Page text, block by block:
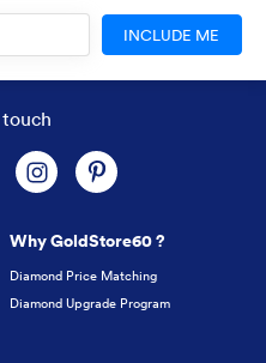
INCLUDE ME
Why GoldStore60 ?
Diamond Price Matching
Diamond Upgrade Program